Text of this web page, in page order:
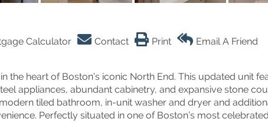
Calculator Contact Print Email A Friend
the heart of Boston’s iconic North End. This updated unit
appliances, abundant cabinetry, and expansive stone
tiled bathroom, in-unit washer and dryer and
Perfectly situated in one of Boston’s most celebrated